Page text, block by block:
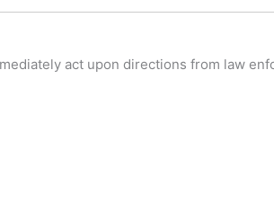
act upon directions from law